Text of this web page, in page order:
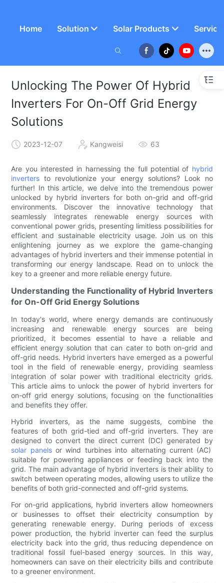
Home Solution Solar Products
Unlocking The Power Of Hybrid
Inverters For On-Off Grid Energy
Solutions
2023-12-07 Kangweisi 63
Are you interested in harnessing the full potential of hybrid
inverters to revolutionize your energy solutions? Look no
further! In this article, we delve into the tremendous power
unlocked by hybrid inverters for both on-grid and off-grid
environments. Discover the innovative technology that
seamlessly integrates renewable energy sources with
conventional power grids, presenting limitless possibilities for
efficient and sustainable electricity usage. Join us on this
enlightening journey as we explore the game-changing
advantages of hybrid inverters and their immense potential in
transforming our energy landscape. Read on to unlock the
key to a greener and more reliable energy future.
Understanding the Functionality of Hybrid Inverters
for On-Off Grid Energy Solutions
In today's world, where energy demands are continuously
increasing and renewable energy sources are being
prioritized, it becomes essential to have a reliable and
efficient energy solution that can cater to both on-grid and
off-grid needs. Hybrid inverters have emerged as a powerful
tool in the field of renewable energy, providing seamless
integration of solar power with traditional electricity grids.
This article aims to unlock the power of hybrid inverters for
on-off grid energy solutions, focusing on the functionalities
and benefits they offer.
Hybrid inverters, as the name suggests, combine the
features of both grid-tied and off-grid inverters. They are
designed to convert the direct current (DC) generated by
solar panelsor wind turbines into alternating current (AC)
suitable for powering appliances or feeding back into the
grid. The main advantage of hybrid inverters is their ability to
switch between operating modes, allowing users to utilize the
benefits of both grid-connected and off-grid systems.
For on-grid applications, hybrid inverters allow homeowners
or businesses to offset their electricity consumption by
generating renewable energy. During periods of excess
power production, the hybrid inverter can feed the surplus
electricity back into the grid, thus reducing dependence on
traditional fossil fuel-based energy sources. In this way,
homeowners can save on their electricity bills and contribute
to a greener environment.